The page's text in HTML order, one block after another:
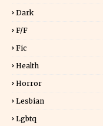
Dark
F/f
Fic
Health
Horror
Lesbian
Lgbtq